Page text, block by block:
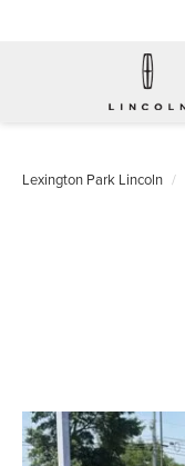
Lexington Park Lincoln